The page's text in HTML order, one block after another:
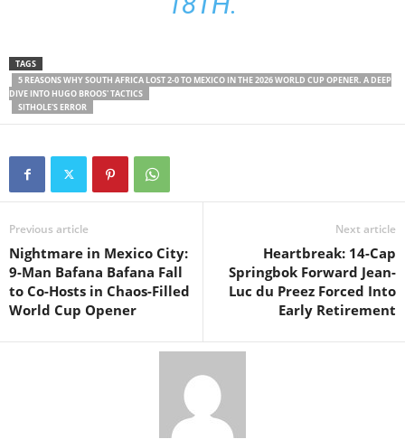
TAGS
5 REASONS WHY SOUTH AFRICA LOST 2-0 TO MEXICO IN THE 2026 WORLD CUP OPENER. A DEEP
DIVE INTO HUGO BROOS' TACTICS
SITHOLE'S ERROR
Previous article
Nightmare in Mexico City:
9-Man Bafana Bafana Fall
to Co-Hosts in Chaos-Filled
World Cup Opener
Next article
Heartbreak: 14-Cap
Springbok Forward Jean-
Luc du Preez Forced Into
Early Retirement